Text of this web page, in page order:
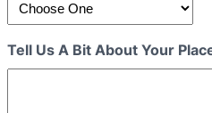
Tell Us A Bit About Your